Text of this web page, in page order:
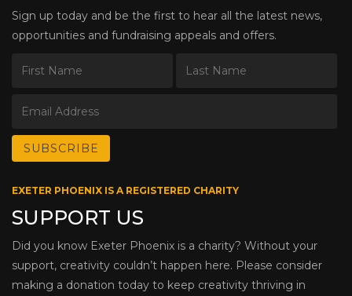
Sign up today and be the first to hear all the latest news,
opportunities and fundraising appeals and offers.
EXETER PHOENIX IS A REGISTERED CHARITY
SUPPORT US
Did you know Exeter Phoenix is a charity? Without your
support, creativity couldn’t happen here. Please consider
making a donation today to keep creativity thriving in